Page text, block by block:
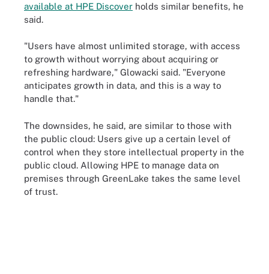
available at HPE Discover holds similar benefits, he
said.
"Users have almost unlimited storage, with access
to growth without worrying about acquiring or
refreshing hardware," Glowacki said. "Everyone
anticipates growth in data, and this is a way to
handle that."
The downsides, he said, are similar to those with
the public cloud: Users give up a certain level of
control when they store intellectual property in the
public cloud. Allowing HPE to manage data on
premises through GreenLake takes the same level
of trust.